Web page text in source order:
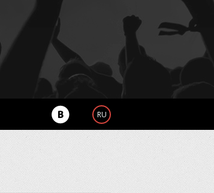
RU